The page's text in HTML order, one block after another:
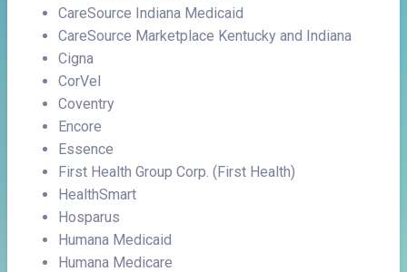
CareSource Indiana Medicaid
CareSource Marketplace Kentucky and Indiana
Cigna
CorVel
Coventry
Encore
Essence
First Health Group Corp. (First Health)
HealthSmart
Hosparus
Humana Medicaid
Humana Medicare